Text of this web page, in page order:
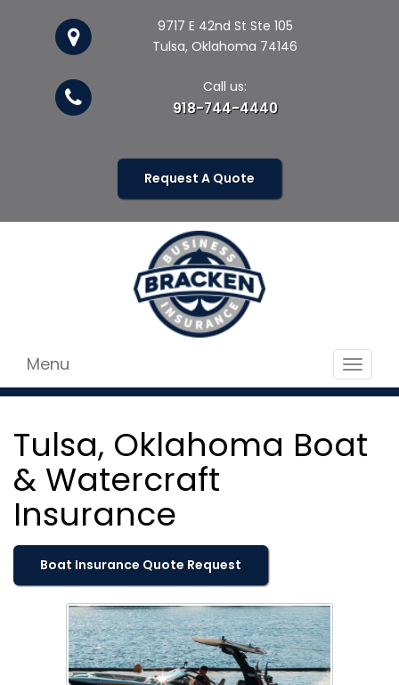
9717 E 42nd St Ste 105
Tulsa, Oklahoma 74146
Call us:
918-744-4440
Request A Quote
Toggle
Menu
Tulsa, Oklahoma Boat
& Watercraft
Insurance
Boat Insurance Quote Request